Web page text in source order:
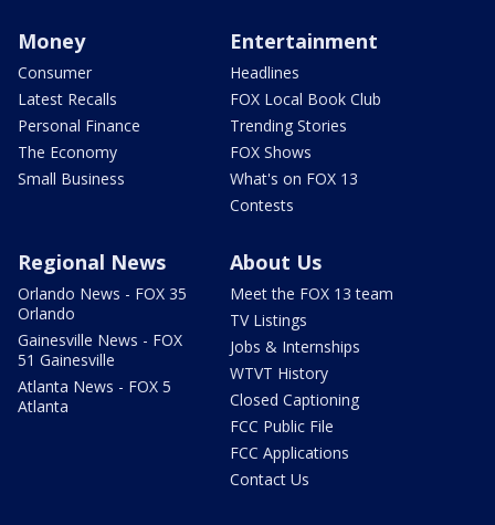
Money
Consumer
Latest Recalls
Personal Finance
The Economy
Small Business
Entertainment
Headlines
FOX Local Book Club
Trending Stories
FOX Shows
What's on FOX 13
Contests
Regional News
Orlando News - FOX 35
Orlando
Gainesville News - FOX
51 Gainesville
Atlanta News - FOX 5
Atlanta
About Us
Meet the FOX 13 team
TV Listings
Jobs & Internships
WTVT History
Closed Captioning
FCC Public File
FCC Applications
Contact Us